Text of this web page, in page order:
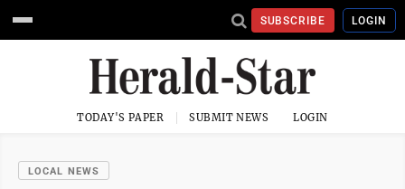
SUBSCRIBE LOGIN
TODAY'S PAPER SUBMIT NEWS LOGIN
LOCAL NEWS